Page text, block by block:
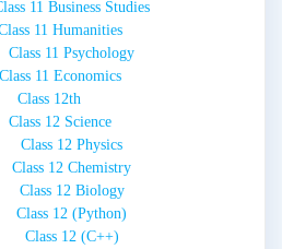
11 Business Studies
11 Humanities
Class 11 Psychology
Class 11 Economics
Class 12th
Class 12 Science
Class 12 Physics
Class 12 Chemistry
Class 12 Biology
Class 12 (Python)
Class 12 (C++)